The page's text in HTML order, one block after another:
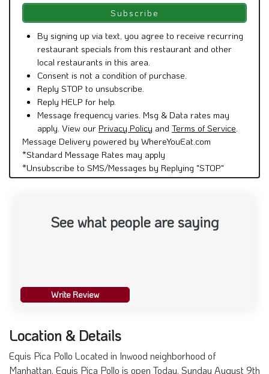
By signing up via text, you agree to receive recurring
restaurant specials from this restaurant and other
local restaurants in this area.
Consent is not a condition of purchase.
Reply STOP to unsubscribe.
Reply HELP for help.
Message frequency varies. Msg & Data rates may
apply. View our Privacy Policy and Terms of Service
Message Delivery powered by WhereYouEat.com
*Standard Message Rates may apply
*Unsubscribe to SMS/Messages by Replying "STOP"
See what people are saying
Write Review
Location & Details
Equis Pica Pollo Located in Inwood neighborhood of
Manhattan. Equis Pica Pollo is open Today. Sunday August 9th